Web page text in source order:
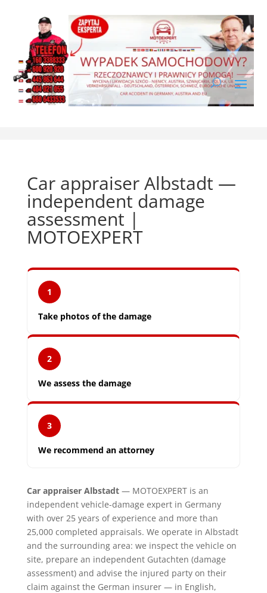
Car appraiser Albstadt —
independent damage
assessment |
MOTOEXPERT
1
Take photos of the damage
2
We assess the damage
3
We recommend an attorney
Car appraiser Albstadt— MOTOEXPERT is an
independent vehicle-damage expert in Germany
with over 25 years of experience and more than
25,000 completed appraisals. We operate in Albstadt
and the surrounding area: we inspect the vehicle on
site, prepare an independent Gutachten (damage
assessment) and advise the injured party on their
claim against the German insurer — in English,